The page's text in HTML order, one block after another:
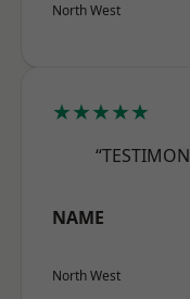
North West
★★★★★
NAME
North West